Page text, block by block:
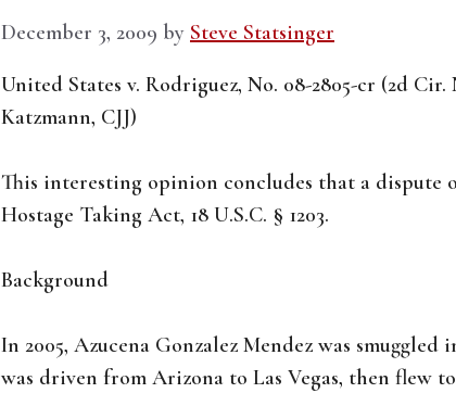
December 3, 2009 by Steve Statsinger
United States v. Rodriguez, No. 08-2805-cr (2d
Katzmann, CJJ)
This interesting opinion concludes that a dispute
Hostage Taking Act, 18 U.S.C. § 1203.
Background
In 2005, Azucena Gonzalez Mendez was
was driven from Arizona to Las Vegas, then flew